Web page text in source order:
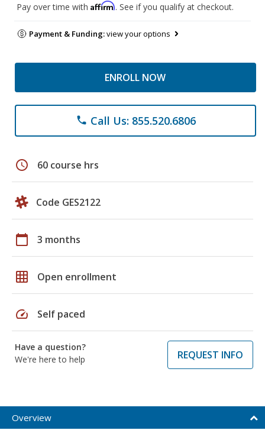
Pay over time with Affirm. See if you qualify at checkout.
Payment & Funding:view your options
ENROLL NOW
phone Call Us: 855.520.6806
schedule 60 course hrs
Code GES2122
calendar_today 3 months
grid_on Open enrollment
speed Self paced
Have a question?
We're here to help
REQUEST INFO
Overview